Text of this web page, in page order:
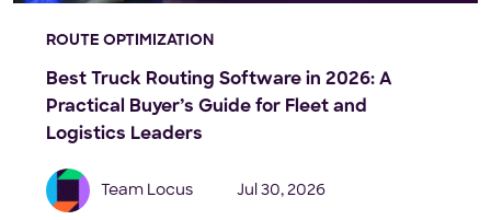
ROUTE OPTIMIZATION
Best Truck Routing Software in 2026: A
Practical Buyer’s Guide for Fleet and
Logistics Leaders
Team Locus Jul 30, 2026